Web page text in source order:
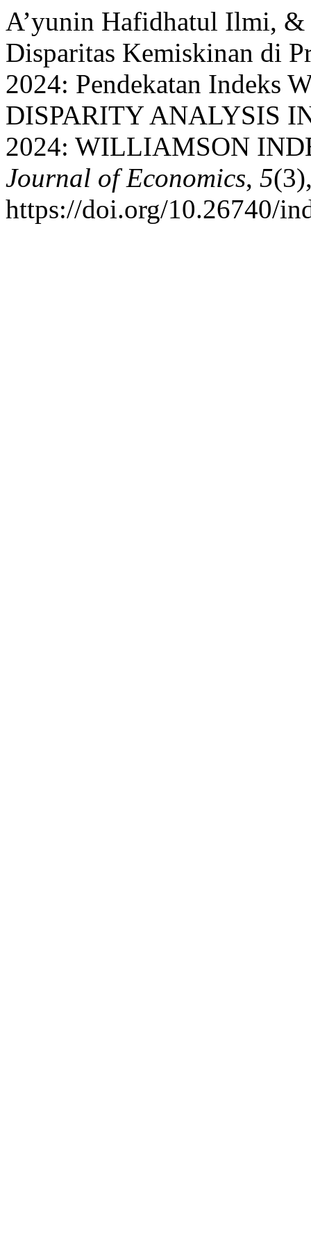
A’yunin Hafidhatul Ilmi,
Disparitas Kemiskinan di
2024: Pendekatan Indeks
DISPARITY ANALYSIS
2024: WILLIAMSON
Journal of Economics, 5
https://doi.org/10.26740/